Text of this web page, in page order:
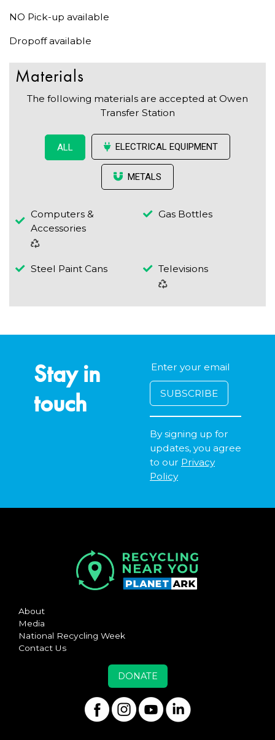
NO Pick-up available
Dropoff available
Materials
The following materials are accepted at Owen
Transfer Station
ALL ELECTRICAL EQUIPMENT
METALS
Computers &
Accessories
Gas Bottles
Steel Paint Cans Televisions
Stay in
touch
By signing up for
updates, you agree
to our Privacy
Policy
About
Media
National Recycling Week
Contact Us
DONATE